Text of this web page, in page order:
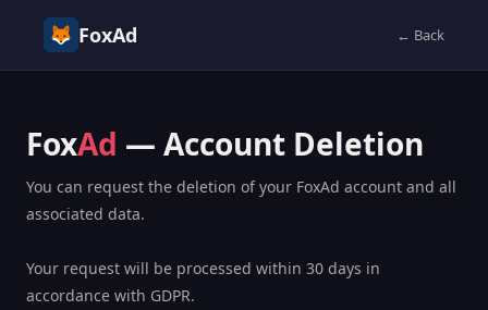
FoxAd ← Back
FoxAd — Account Deletion
You can request the deletion of your FoxAd account and all
associated data.
Your request will be processed within 30 days in
accordance with GDPR.